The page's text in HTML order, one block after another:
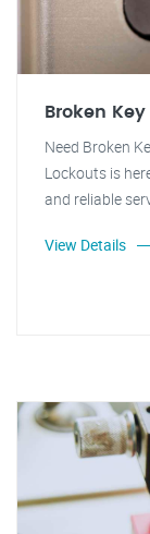
Broken
Need Broken
Lockouts is
and reliable
View Details